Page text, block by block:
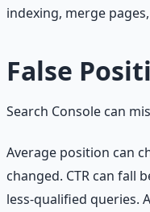
indexing, merge
False
Search Console can
Average position can
changed. CTR can fall
less-qualified queries.